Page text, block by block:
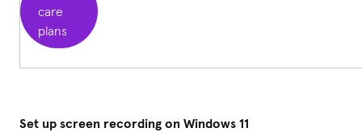
care
plans
Set up screen recording on Windows 11